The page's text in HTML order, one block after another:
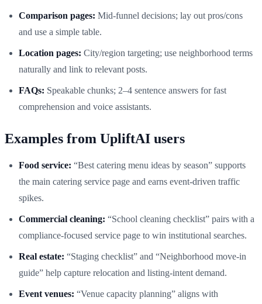
Comparison pages: Mid-funnel decisions; lay out pros/cons
and use a simple table.
Location pages: City/region targeting; use neighborhood terms
naturally and link to relevant posts.
FAQs: Speakable chunks; 2–4 sentence answers for fast
comprehension and voice assistants.
Examples from UpliftAI users
Food service: “Best catering menu ideas by season” supports
the main catering service page and earns event-driven traffic
spikes.
Commercial cleaning: “School cleaning checklist” pairs with a
compliance-focused service page to win institutional searches.
Real estate: “Staging checklist” and “Neighborhood move-in
guide” help capture relocation and listing-intent demand.
Event venues: “Venue capacity planning” aligns with